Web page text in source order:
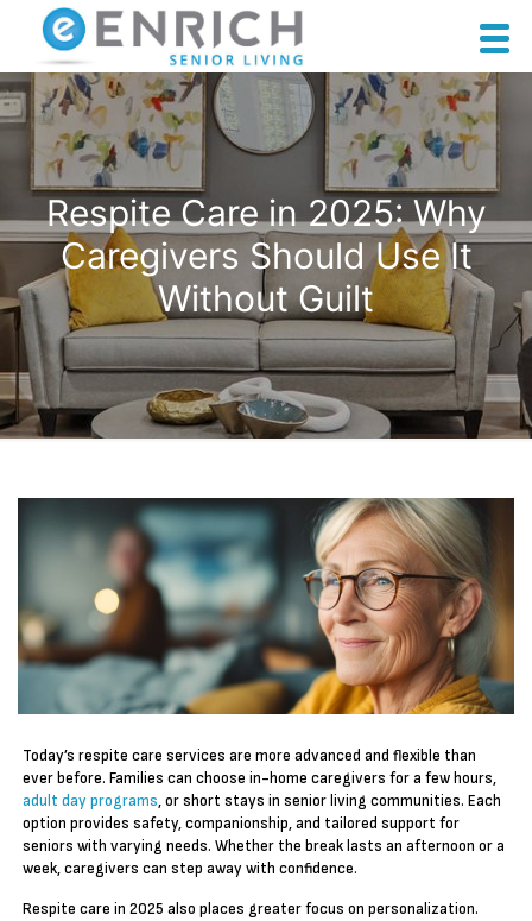
Respite Care in 2025: Why
Caregivers Should Use It
Without Guilt
Today’s respite care services are more advanced and flexible than
ever before. Families can choose in-home caregivers for a few hours,
adult day programs, or short stays in senior living communities. Each
option provides safety, companionship, and tailored support for
seniors with varying needs. Whether the break lasts an afternoon or a
week, caregivers can step away with confidence.
Respite care in 2025 also places greater focus on personalization.